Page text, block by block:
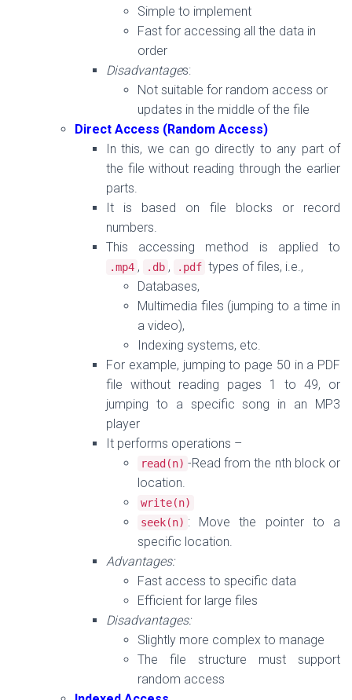
Simple to implement
Fast for accessing all the data in
order
Disadvantages:
Not suitable for random access or
updates in the middle of the file
Direct Access (Random Access)
In this, we can go directly to any part of
the file without reading through the earlier
parts.
It is based on file blocks or record
numbers.
This accessing method is applied to
.mp4 , . db , . pdf types of files, i.e.,
Databases,
Multimedia files (jumping to a time in
a video),
Indexing systems, etc.
For example, jumping to page 50 in a PDF
file without reading pages 1 to 49, or
jumping to a specific song in an MP3
player
It performs operations –
read (n) -Read from the nth block or
location.
write(n)
seek(n) : Move the pointer to a
specific location.
Advantages:
Fast access to specific data
Efficient for large files
Disadvantages:
Slightly more complex to manage
The file structure must support
random access